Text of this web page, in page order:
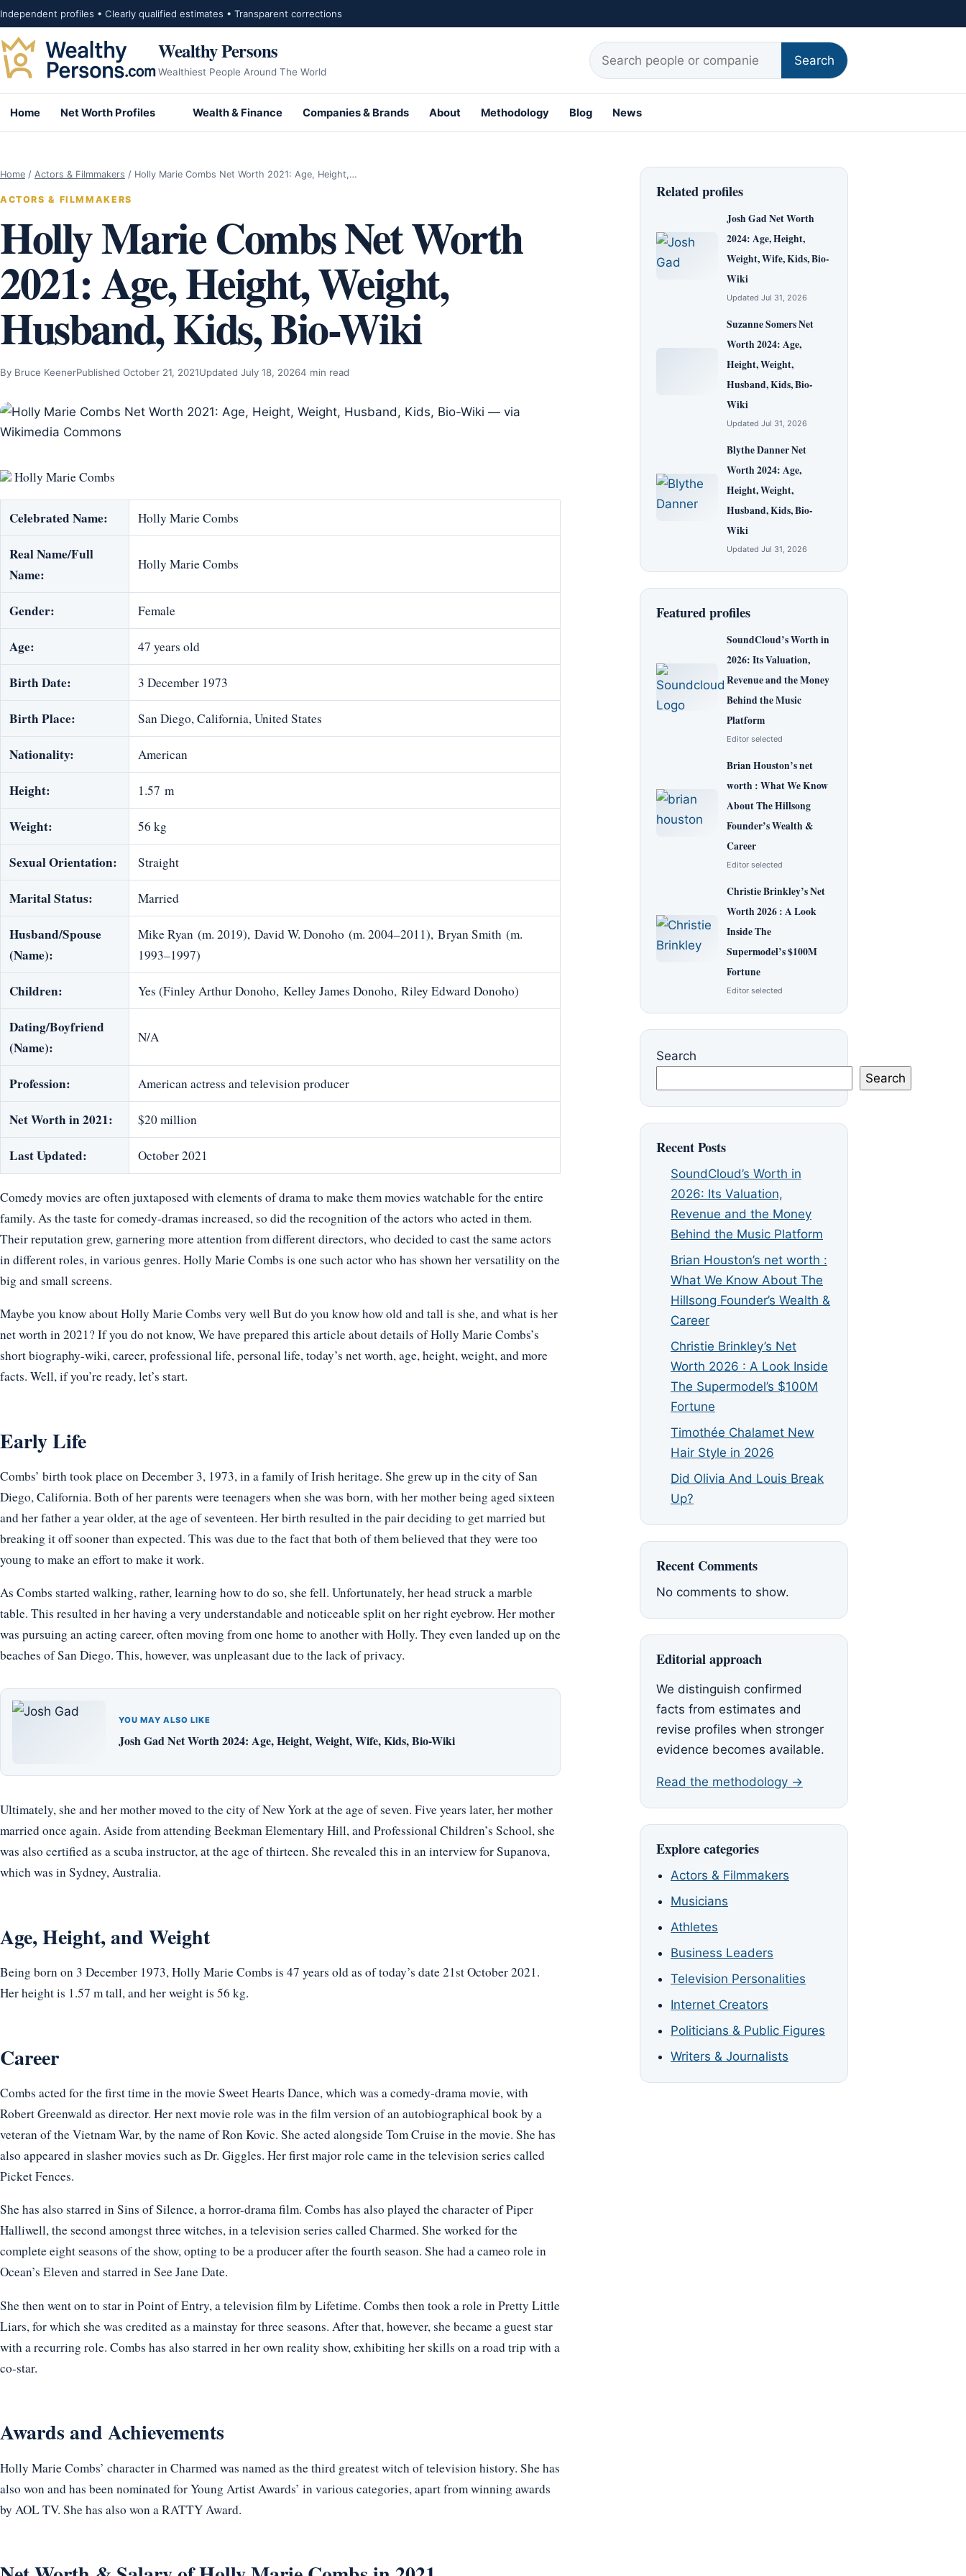
Skip to content
Independent profiles • Clearly qualified estimates • Transparent corrections
Wealthy Persons
Wealthiest People Around The World
Search for:
Search
Home Net Worth Profiles Wealth & Finance Companies & Brands About Methodology Blog News
Home / Actors & Filmmakers / Holly Marie Combs Net Worth 2021: Age, Height,…
ACTORS & FILMMAKERS
Holly Marie Combs Net Worth
2021: Age, Height, Weight,
Husband, Kids, Bio-Wiki
By Bruce KeenerPublished October 21, 2021Updated July 18, 20264 min read
Holly Marie Combs
Celebrated Name: Holly Marie Combs
Real Name/Full
Name:
Holly Marie Combs
Gender: Female
Age: 47 years old
Birth Date: 3 December 1973
Birth Place: San Diego, California, United States
Nationality: American
Height: 1.57 m
Weight: 56 kg
Sexual Orientation: Straight
Marital Status: Married
Husband/Spouse
(Name):
Mike Ryan (m. 2019), David W. Donoho (m. 2004–2011), Bryan Smith (m.
1993–1997)
Children: Yes (Finley Arthur Donoho, Kelley James Donoho, Riley Edward Donoho)
Dating/Boyfriend
(Name):
N/A
Profession: American actress and television producer
Net Worth in 2021: $20 million
Last Updated: October 2021
Comedy movies are often juxtaposed with elements of drama to make them movies watchable for the entire
family. As the taste for comedy-dramas increased, so did the recognition of the actors who acted in them.
Their reputation grew, garnering more attention from different directors, who decided to cast the same actors
in different roles, in various genres. Holly Marie Combs is one such actor who has shown her versatility on the
big and small screens.
Maybe you know about Holly Marie Combs very well But do you know how old and tall is she, and what is her
net worth in 2021? If you do not know, We have prepared this article about details of Holly Marie Combs’s
short biography-wiki, career, professional life, personal life, today’s net worth, age, height, weight, and more
facts. Well, if you’re ready, let’s start.
Early Life
Combs’ birth took place on December 3, 1973, in a family of Irish heritage. She grew up in the city of San
Diego, California. Both of her parents were teenagers when she was born, with her mother being aged sixteen
and her father a year older, at the age of seventeen. Her birth resulted in the pair deciding to get married but
breaking it off sooner than expected. This was due to the fact that both of them believed that they were too
young to make an effort to make it work.
As Combs started walking, rather, learning how to do so, she fell. Unfortunately, her head struck a marble
table. This resulted in her having a very understandable and noticeable split on her right eyebrow. Her mother
was pursuing an acting career, often moving from one home to another with Holly. They even landed up on the
beaches of San Diego. This, however, was unpleasant due to the lack of privacy.
YOU MAY ALSO LIKE
Josh Gad Net Worth 2024: Age, Height, Weight, Wife, Kids, Bio-Wiki
Ultimately, she and her mother moved to the city of New York at the age of seven. Five years later, her mother
married once again. Aside from attending Beekman Elementary Hill, and Professional Children’s School, she
was also certified as a scuba instructor, at the age of thirteen. She revealed this in an interview for Supanova,
which was in Sydney, Australia.
Age, Height, and Weight
Being born on 3 December 1973, Holly Marie Combs is 47 years old as of today’s date 21st October 2021.
Her height is 1.57 m tall, and her weight is 56 kg.
Career
Combs acted for the first time in the movie Sweet Hearts Dance, which was a comedy-drama movie, with
Robert Greenwald as director. Her next movie role was in the film version of an autobiographical book by a
veteran of the Vietnam War, by the name of Ron Kovic. She acted alongside Tom Cruise in the movie. She has
also appeared in slasher movies such as Dr. Giggles. Her first major role came in the television series called
Picket Fences.
She has also starred in Sins of Silence, a horror-drama film. Combs has also played the character of Piper
Halliwell, the second amongst three witches, in a television series called Charmed. She worked for the
complete eight seasons of the show, opting to be a producer after the fourth season. She had a cameo role in
Ocean’s Eleven and starred in See Jane Date.
She then went on to star in Point of Entry, a television film by Lifetime. Combs then took a role in Pretty Little
Liars, for which she was credited as a mainstay for three seasons. After that, however, she became a guest star
with a recurring role. Combs has also starred in her own reality show, exhibiting her skills on a road trip with a
co-star.
Awards and Achievements
Holly Marie Combs’ character in Charmed was named as the third greatest witch of television history. She has
also won and has been nominated for Young Artist Awards’ in various categories, apart from winning awards
by AOL TV. She has also won a RATTY Award.
Related profiles
Josh Gad Net Worth
2024: Age, Height,
Weight, Wife, Kids, Bio-
Wiki
Updated Jul 31, 2026
Suzanne Somers Net
Worth 2024: Age,
Height, Weight,
Husband, Kids, Bio-
Wiki
Updated Jul 31, 2026
Blythe Danner Net
Worth 2024: Age,
Height, Weight,
Husband, Kids, Bio-
Wiki
Updated Jul 31, 2026
Featured profiles
SoundCloud’s Worth in
2026: Its Valuation,
Revenue and the Money
Behind the Music
Platform
Editor selected
Brian Houston’s net
worth : What We Know
About The Hillsong
Founder’s Wealth &
Career
Editor selected
Christie Brinkley’s Net
Worth 2026 : A Look
Inside The
Supermodel’s $100M
Fortune
Editor selected
Search
Search
Recent Posts
SoundCloud’s Worth in
2026: Its Valuation,
Revenue and the Money
Behind the Music Platform
Brian Houston’s net worth :
What We Know About The
Hillsong Founder’s Wealth &
Career
Christie Brinkley’s Net
Worth 2026 : A Look Inside
The Supermodel’s $100M
Fortune
Timothée Chalamet New
Hair Style in 2026
Did Olivia And Louis Break
Up?
Recent Comments
No comments to show.
Editorial approach
We distinguish confirmed
facts from estimates and
revise profiles when stronger
evidence becomes available.
Read the methodology →
Explore categories
Actors & Filmmakers
Musicians
Athletes
Business Leaders
Television Personalities
Internet Creators
Politicians & Public Figures
Writers & Journalists